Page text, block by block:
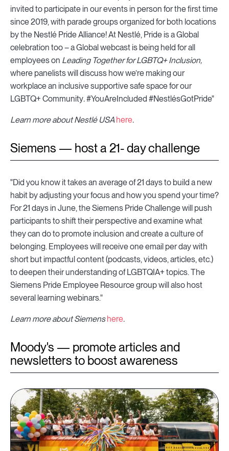
invited to participate in our events in person for the first time
since 2019, with parade groups organized for both locations
by the Nestlé Pride Alliance! At Nestlé, Pride is a Global
celebration too – a Global webcast is being held for all
employees on Leading Together for LGBTQ+ Inclusion,
where panelists will discuss how we’re making our
workplace an inclusive supportive safe space for our
LGBTQ+ Community.#YouAreIncluded #NestlésGotPride"
Learn more about Nestlé USA here.
Siemens — host a 21- day challenge
"Did you know it takes an average of 21 days to build a new
habit by adjusting your focus and how you spend your time?
For 21 days in June, the Siemens Pride Challenge will push
participants to shift their perspective and examine what
they can do to promote inclusion and create a culture of
belonging. Employees will receive one email per day with
short but impactful content (podcasts, videos, articles, etc.)
to deepen their understanding of LGBTQIA+ topics. The
Siemens Pride Employee Resource group will also host
several learning webinars."
Learn more about Siemens here.
Moody's — promote articles and
newsletters to boost awareness